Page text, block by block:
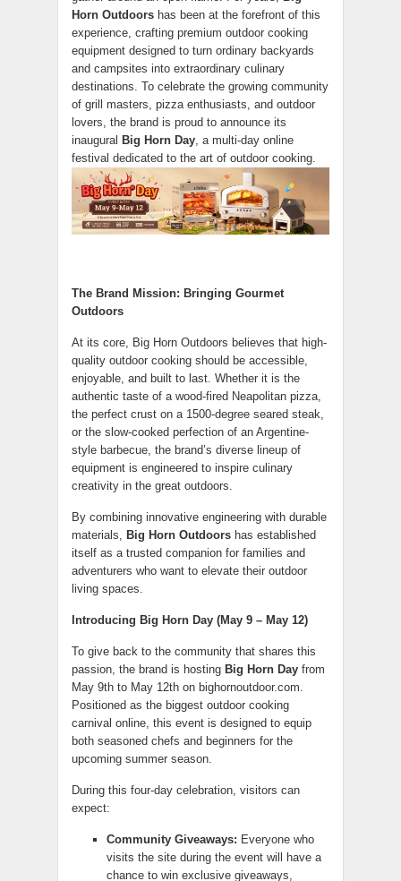
Horn Outdoors has been at the forefront of this
experience, crafting premium outdoor cooking
equipment designed to turn ordinary backyards
and campsites into extraordinary culinary
destinations. To celebrate the growing community
of grill masters, pizza enthusiasts, and outdoor
lovers, the brand is proud to announce its
inaugural Big Horn Day, a multi-day online
festival dedicated to the art of outdoor cooking.
The Brand Mission: Bringing Gourmet
Outdoors
At its core, Big Horn Outdoors believes that high-
quality outdoor cooking should be accessible,
enjoyable, and built to last. Whether it is the
authentic taste of a wood-fired Neapolitan pizza,
the perfect crust on a 1500-degree seared steak,
or the slow-cooked perfection of an Argentine-
style barbecue, the brand’s diverse lineup of
equipment is engineered to inspire culinary
creativity in the great outdoors.
By combining innovative engineering with durable
materials, Big Horn Outdoors has established
itself as a trusted companion for families and
adventurers who want to elevate their outdoor
living spaces.
Introducing Big Horn Day (May 9 – May 12)
To give back to the community that shares this
passion, the brand is hosting Big Horn Day from
May 9th to May 12th on bighornoutdoor.com.
Positioned as the biggest outdoor cooking
carnival online, this event is designed to equip
both seasoned chefs and beginners for the
upcoming summer season.
During this four-day celebration, visitors can
expect:
Community Giveaways: Everyone who
visits the site during the event will have a
chance to win exclusive giveaways,